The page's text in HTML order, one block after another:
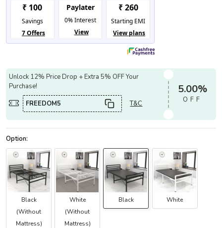
Unlock 12% Price Drop + Extra 5% OFF Your
Purchase!
FREEDOM5
T&C
5.00%
OFF
Black
(Without
Mattress)
White
(Without
Mattress)
Black White